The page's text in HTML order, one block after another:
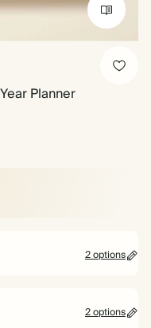
Planner
2 options
for goals, to dos and
2 options